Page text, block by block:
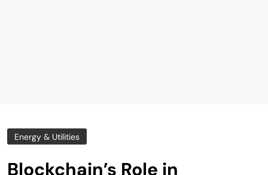
Energy & Utilities
Blockchain’s Role in